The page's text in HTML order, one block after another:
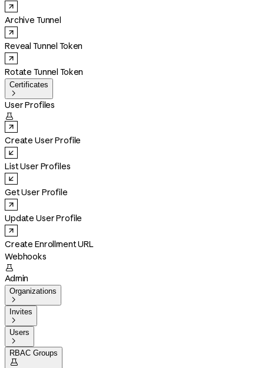
Archive Tunnel
Reveal Tunnel Token
Rotate Tunnel Token
Certificates

User Profiles

Create User Profile
List User Profiles
Get User Profile
Update User Profile
Create Enrollment URL
Webhooks

Admin
Organizations

Invites

Users

RBAC Groups
